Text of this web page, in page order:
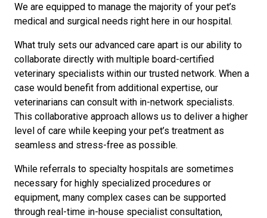
We are equipped to manage the majority of your pet’s
medical and surgical needs right here in our hospital.
What truly sets our advanced care apart is our ability to
collaborate directly with multiple board-certified
veterinary specialists within our trusted network. When a
case would benefit from additional expertise, our
veterinarians can consult with in-network specialists.
This collaborative approach allows us to deliver a higher
level of care while keeping your pet’s treatment as
seamless and stress-free as possible.
While referrals to specialty hospitals are sometimes
necessary for highly specialized procedures or
equipment, many complex cases can be supported
through real-time in-house specialist consultation,